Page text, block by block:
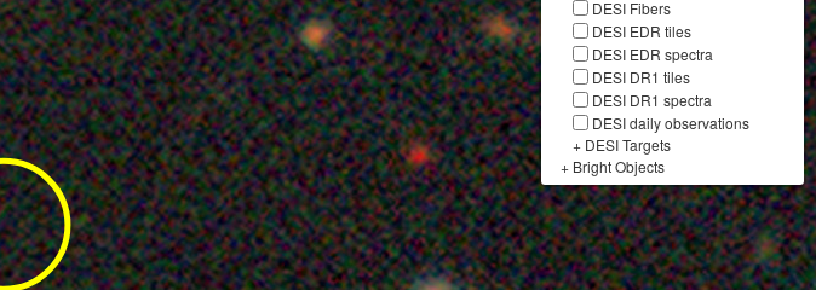
DESI Fibers
DESI EDR tiles
DESI EDR spectra
DESI DR1 tiles
DESI DR1 spectra
DESI daily observations
+ DESI Targets
+ Bright Objects